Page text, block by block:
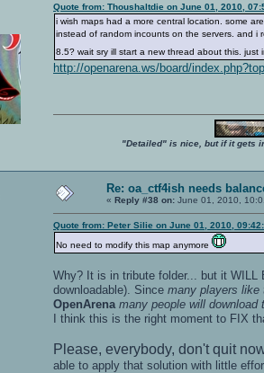
Quote from: Thoushaltdie on June 01, 2010,
i wish maps had a more central location. some
instead of random incounts on the servers. and i
8.5? wait sry ill start a new thread about this.
http://openarena.ws/board/
"Detailed" is nice, but if it gets
Re: oa_ctf4ish needs
« Reply #38 on: June 01, 2010,
Quote from: Peter Silie on June 01, 2010,
No need to modify this map anymore
Why? It is in tribute folder... but it WILL
downloadable). Since many players like
OpenArena many people will download
I think this is the right moment to FIX
Please, everybody, don't quit
able to apply that solution with little